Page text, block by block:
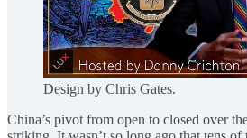
Design by Chris Gates.
China’s pivot from open to closed over